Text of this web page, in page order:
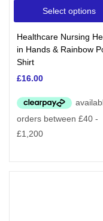
Select options
Healthcare Nursing
in Hands & Rainbow
Shirt
£16.00